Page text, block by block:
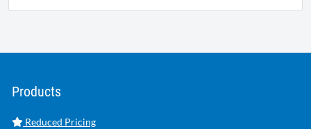
Products
Reduced Pricing